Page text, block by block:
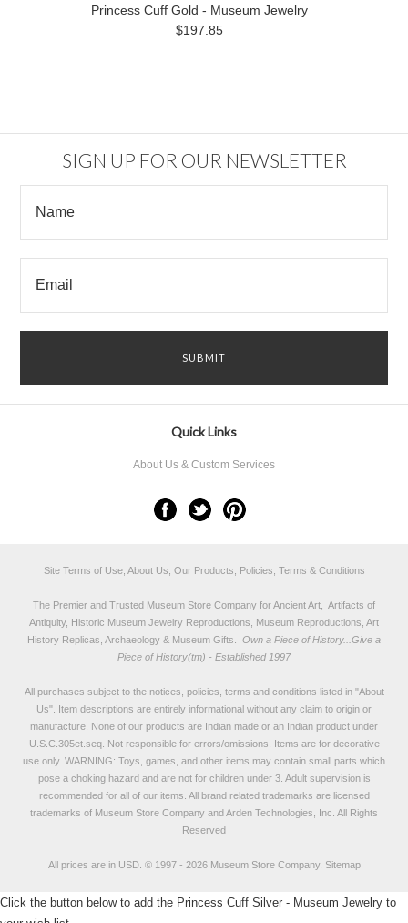
Princess Cuff Gold - Museum Jewelry
$197.85
SIGN UP FOR OUR NEWSLETTER
Quick Links
About Us & Custom Services
Site Terms of Use, About Us, Our Products, Policies, Terms & Conditions
The Premier and Trusted Museum Store Company for Ancient Art, Artifacts of
Antiquity, Historic Museum Jewelry Reproductions, Museum Reproductions, Art
History Replicas, Archaeology & Museum Gifts.
Own a Piece of History...Give a
Piece of History(tm) - Established 1997
All purchases subject to the notices, policies, terms and conditions listed in "About
Us". Item descriptions are entirely informational without any claim to origin or
manufacture. None of our products are Indian made or an Indian product under
U.S.C.305et.seq. Not responsible for errors/omissions. Items are for decorative
use only. WARNING: Toys, games, and other items may contain small parts which
pose a choking hazard and are not for children under 3. Adult supervision is
recommended for all of our items. All brand related trademarks are licensed
trademarks of Museum Store Company and Arden Technologies, Inc. All Rights
Reserved
All prices are in USD. © 1997 - 2026 Museum Store Company. Sitemap
Click the button below to add the Princess Cuff Silver - Museum Jewelry to